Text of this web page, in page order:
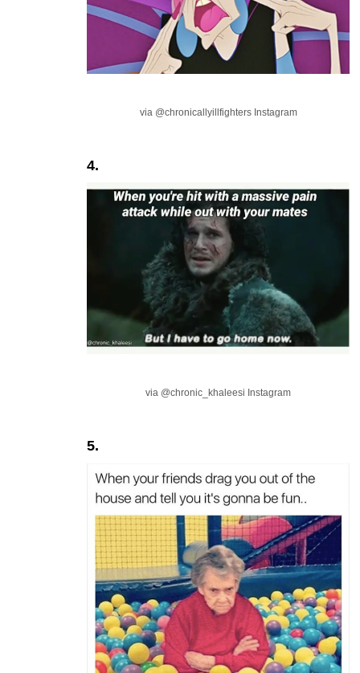
via @chronicallyillfighters Instagram
4.
via @chronic_khaleesi Instagram
5.